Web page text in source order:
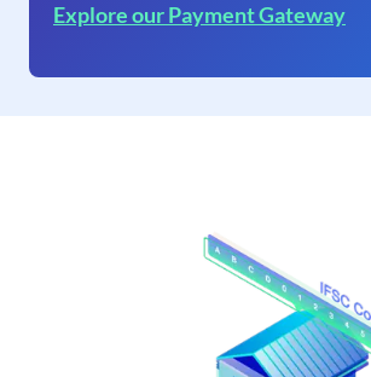
Explore our Payment Gateway